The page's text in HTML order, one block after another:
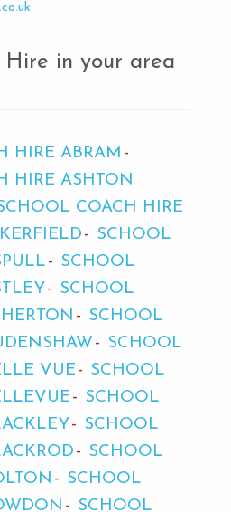
Hire in your area
HIRE ABRAM
HIRE ASHTON
COACH HIRE
SCHOOL
SCHOOL
SCHOOL
SCHOOL
SCHOOL
VUE
SCHOOL
SCHOOL
SCHOOL
SCHOOL
SCHOOL
SCHOOL